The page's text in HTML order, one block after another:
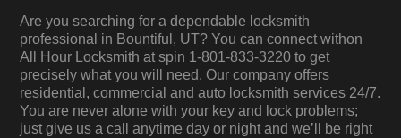
Are you searching for a dependable locksmith
professional in Bountiful, UT? You can connect withon
All Hour Locksmith at spin 1-801-833-3220 to get
precisely what you will need. Our company offers
residential, commercial and auto locksmith services 24/7.
You are never alone with your key and lock problems;
just give us a call anytime day or night and we’ll be right